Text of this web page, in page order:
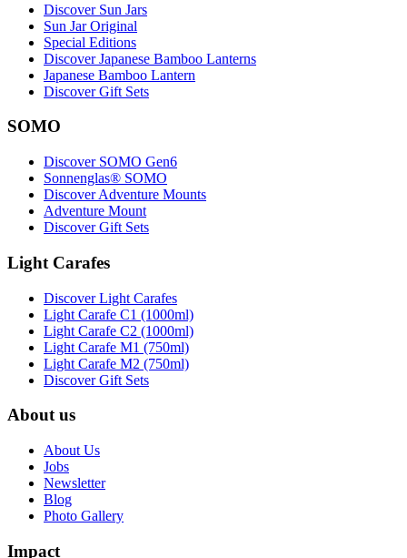
Discover Sun Jars
Sun Jar Original
Special Editions
Discover Japanese Bamboo Lanterns
Japanese Bamboo Lantern
Discover Gift Sets
SOMO
Discover SOMO Gen6
Sonnenglas® SOMO
Discover Adventure Mounts
Adventure Mount
Discover Gift Sets
Light Carafes
Discover Light Carafes
Light Carafe C1 (1000ml)
Light Carafe C2 (1000ml)
Light Carafe M1 (750ml)
Light Carafe M2 (750ml)
Discover Gift Sets
About us
About Us
Jobs
Newsletter
Blog
Photo Gallery
Impact